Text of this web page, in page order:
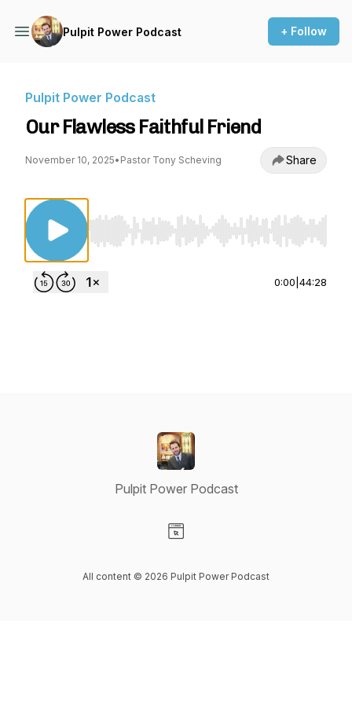
Pulpit Power Podcast + Follow
Pulpit Power Podcast
Our Flawless Faithful Friend
November 10, 2025• Pastor Tony Scheving Share
Use Left/Right to seek, Home/End to jump to
0:00 44:28
Pulpit Power Podcast
All content © 2026 Pulpit Power Podcast